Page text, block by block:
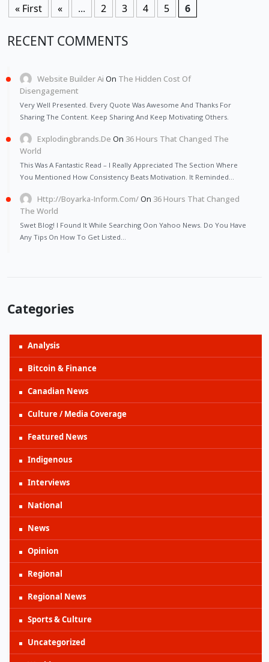
« First « ... 2 3 4 5 6
RECENT COMMENTS
Website Builder Ai On The Hidden Cost Of
Disengagement
Very Well Presented. Every Quote Was Awesome And Thanks For
Sharing The Content. Keep Sharing And Keep Motivating Others.
Explodingbrands.de On 36 Hours That Changed The
World
This Was A Fantastic Read – I Really Appreciated The Section Where
You Mentioned How Consistency Beats Motivation. It Reminded…
Http://Boyarka-Inform.com/On 36 Hours That Changed
The World
Swet Blog! I Found It While Searching Oon Yahoo News. Do You Have
Any Tips On How To Get Listed…
Categories
Analysis
Bitcoin & Finance
Canadian News
Culture / Media Coverage
Featured News
Indigenous
Interviews
National
News
Opinion
Regional
Regional News
Sports & Culture
Uncategorized